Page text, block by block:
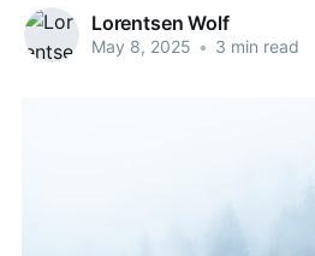
Lorentsen Wolf
May 8, 2025 • 3 min read